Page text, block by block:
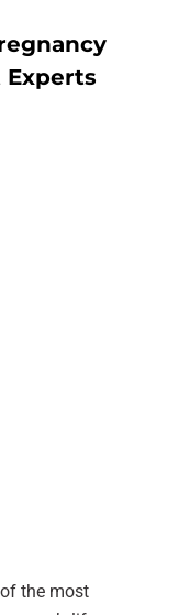
Experts
the most